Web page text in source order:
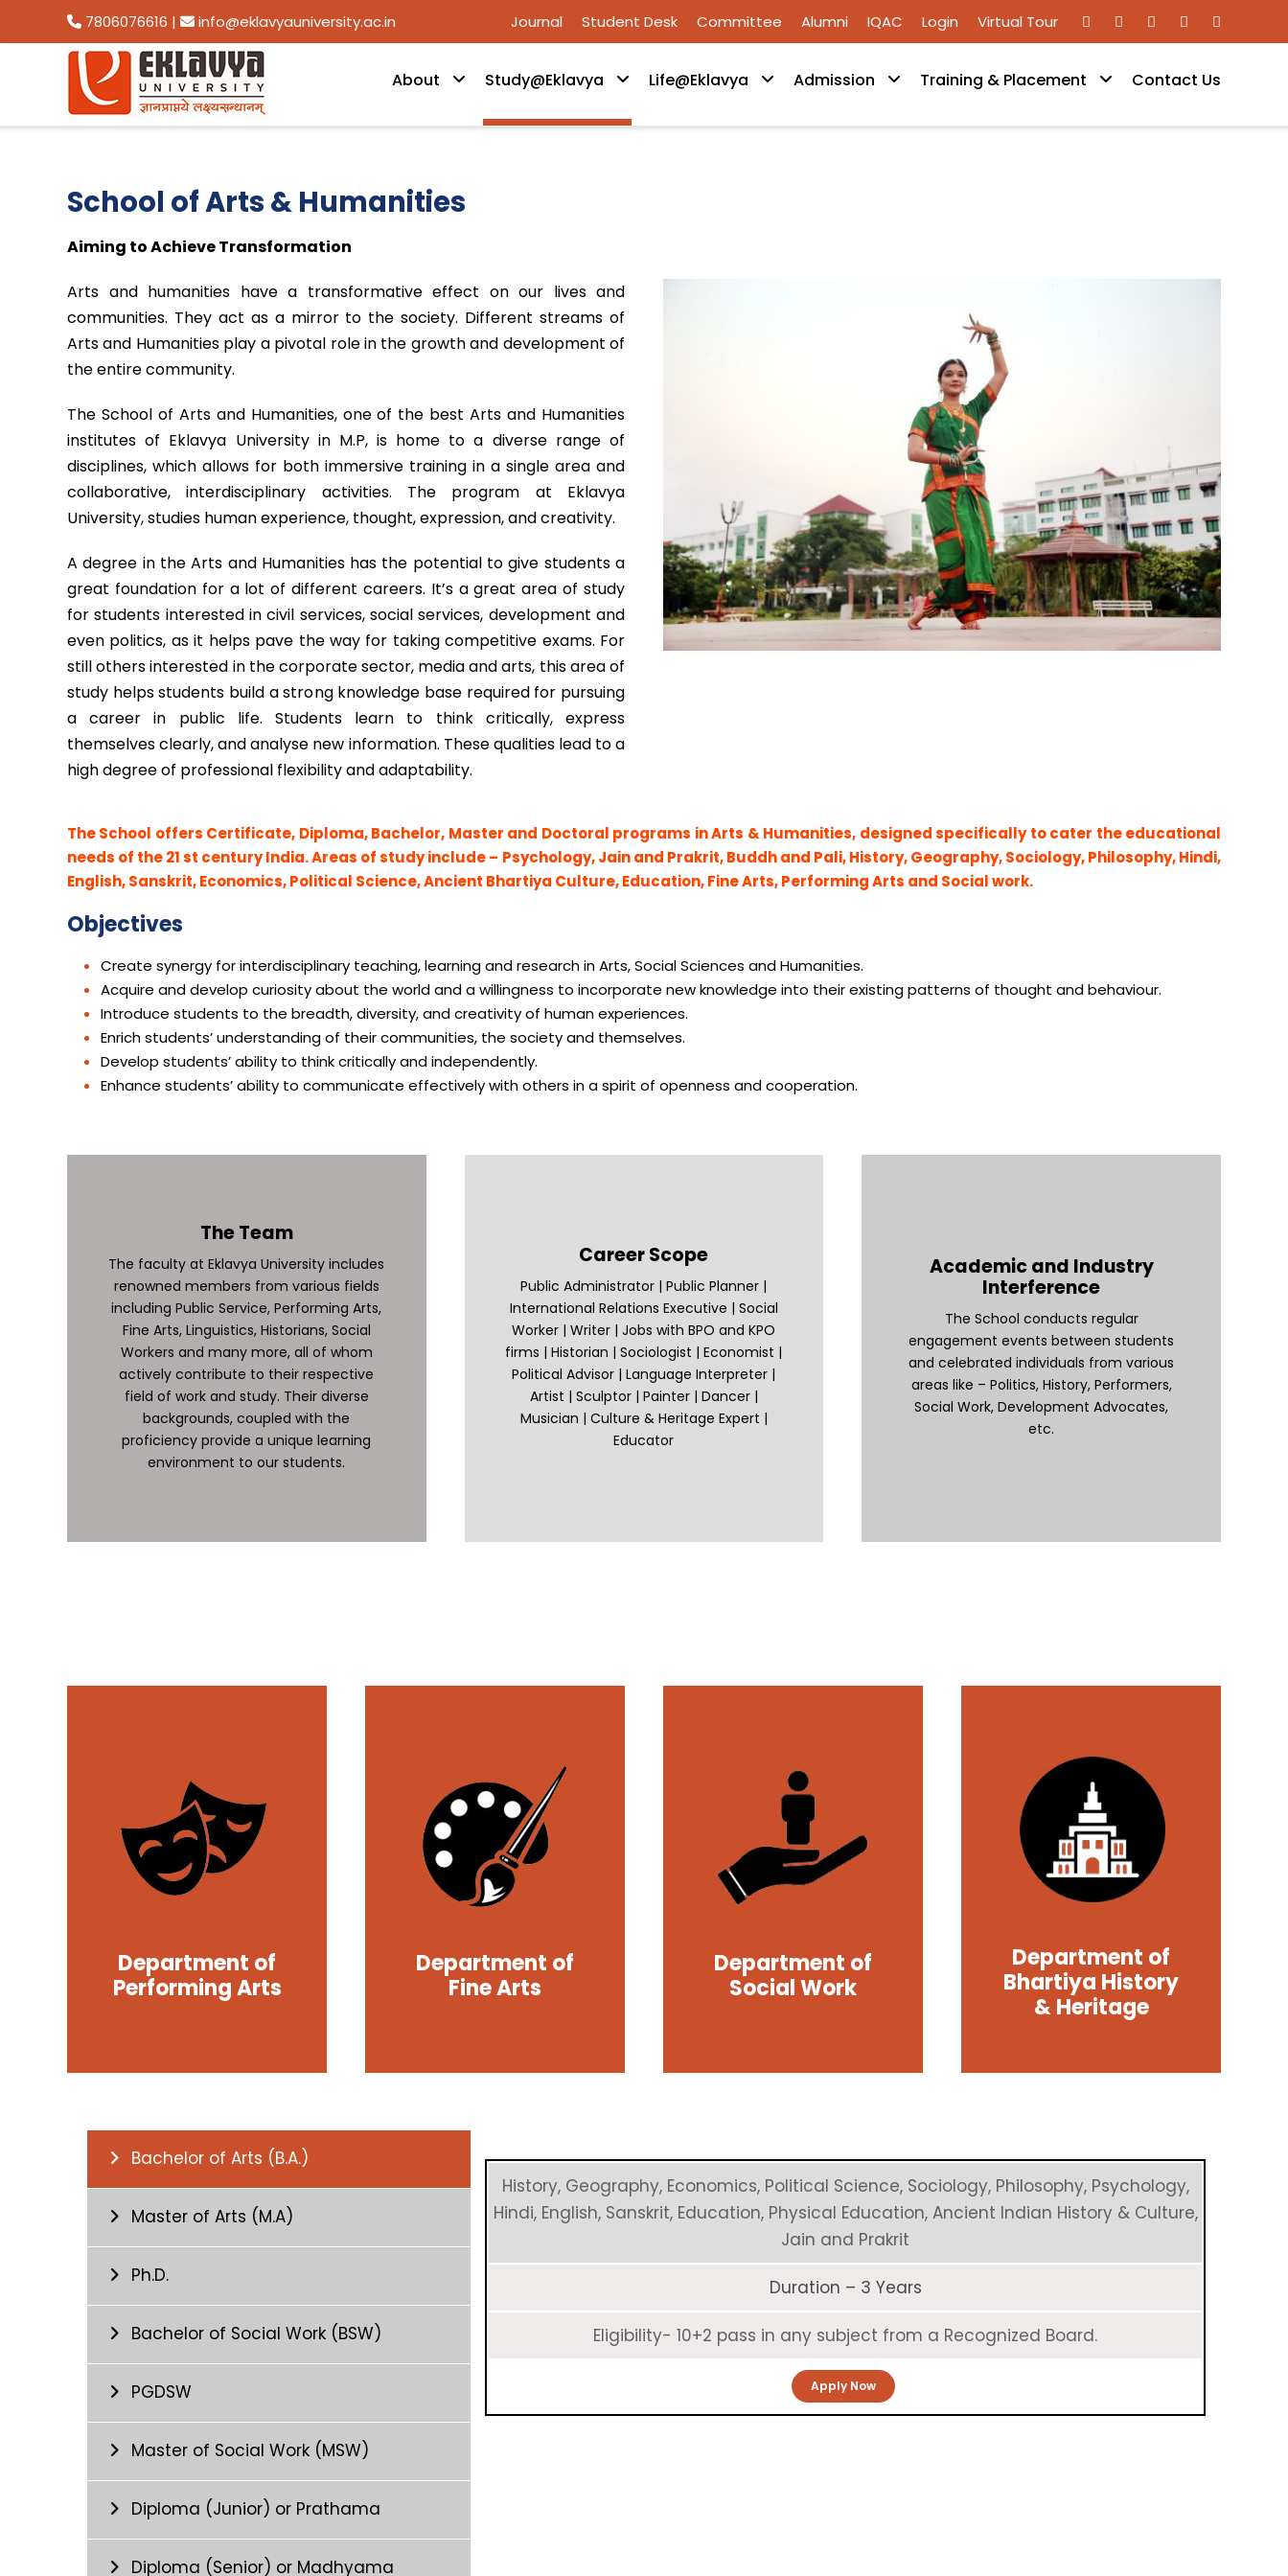
7806076616 | info@eklavyauniversity.ac.in Journal Student Desk Committee Alumni IQAC Login Virtual Tour
About Study@Eklavya Life@Eklavya Admission Training & Placement Contact Us
School of Arts & Humanities
Aiming to Achieve Transformation
Arts and humanities have a transformative effect on our lives and
communities. They act as a mirror to the society. Different streams of
Arts and Humanities play a pivotal role in the growth and development of
the entire community.
The School of Arts and Humanities, one of the best Arts and Humanities
institutes of Eklavya University in M.P, is home to a diverse range of
disciplines, which allows for both immersive training in a single area and
collaborative, interdisciplinary activities. The program at Eklavya
University, studies human experience, thought, expression, and creativity.
A degree in the Arts and Humanities has the potential to give students a
great foundation for a lot of different careers. It’s a great area of study
for students interested in civil services, social services, development and
even politics, as it helps pave the way for taking competitive exams. For
still others interested in the corporate sector, media and arts, this area of
study helps students build a strong knowledge base required for pursuing
a career in public life. Students learn to think critically, express
themselves clearly, and analyse new information. These qualities lead to a
high degree of professional flexibility and adaptability.
The School offers Certificate, Diploma, Bachelor, Master and Doctoral programs in Arts & Humanities, designed specifically to cater the educational
needs of the 21 st century India. Areas of study include – Psychology, Jain and Prakrit, Buddh and Pali, History, Geography, Sociology, Philosophy, Hindi,
English, Sanskrit, Economics, Political Science, Ancient Bhartiya Culture, Education, Fine Arts, Performing Arts and Social work.
Objectives
Create synergy for interdisciplinary teaching, learning and research in Arts, Social Sciences and Humanities.
Acquire and develop curiosity about the world and a willingness to incorporate new knowledge into their existing patterns of thought and behaviour.
Introduce students to the breadth, diversity, and creativity of human experiences.
Enrich students’ understanding of their communities, the society and themselves.
Develop students’ ability to think critically and independently.
Enhance students’ ability to communicate effectively with others in a spirit of openness and cooperation.
The Team
The faculty at Eklavya University includes
renowned members from various fields
including Public Service, Performing Arts,
Fine Arts, Linguistics, Historians, Social
Workers and many more, all of whom
actively contribute to their respective
field of work and study. Their diverse
backgrounds, coupled with the
proficiency provide a unique learning
environment to our students.
Career Scope
Public Administrator | Public Planner |
International Relations Executive | Social
Worker | Writer | Jobs with BPO and KPO
firms | Historian | Sociologist | Economist |
Political Advisor | Language Interpreter |
Artist | Sculptor | Painter | Dancer |
Musician | Culture & Heritage Expert |
Educator
Academic and Industry
Interference
The School conducts regular
engagement events between students
and celebrated individuals from various
areas like – Politics, History, Performers,
Social Work, Development Advocates,
etc.
Department of
Performing Arts
Department of
Fine Arts
Department of
Social Work
Department of
Bhartiya History
& Heritage
Bachelor of Arts (B.A.)
Master of Arts (M.A)
Ph.D.
Bachelor of Social Work (BSW)
PGDSW
Master of Social Work (MSW)
Diploma (Junior) or Prathama
Diploma (Senior) or Madhyama
History, Geography, Economics, Political Science, Sociology, Philosophy, Psychology,
Hindi, English, Sanskrit, Education, Physical Education, Ancient Indian History & Culture,
Jain and Prakrit
Duration – 3 Years
Eligibility- 10+2 pass in any subject from a Recognized Board.
Apply Now